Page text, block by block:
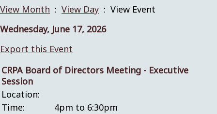
View Month : View Day : View Event
Wednesday, June 17, 2026
Export this Event
CRPA Board of Directors Meeting - Executive
Session
Location:
Time:
4pm to 6:30pm